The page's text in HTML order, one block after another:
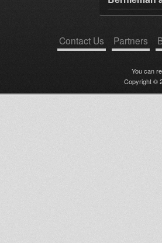
Contact Us Partners
You can
Copyright ©